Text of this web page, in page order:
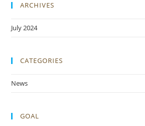
ARCHIVES
July 2024
CATEGORIES
News
GOAL